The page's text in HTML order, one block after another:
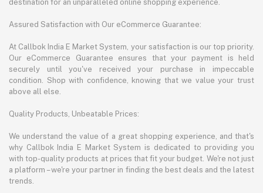
destination for an unparalleled online shopping experience.
Assured Satisfaction with Our eCommerce Guarantee:
At Callbok India E Market System, your satisfaction is our top priority.
Our eCommerce Guarantee ensures that your payment is held
securely until you've received your purchase in impeccable
condition. Shop with confidence, knowing that we value your trust
above all else.
Quality Products, Unbeatable Prices:
We understand the value of a great shopping experience, and that's
why Callbok India E Market System is dedicated to providing you
with top-quality products at prices that fit your budget. We're not just
a platform – we're your partner in finding the best deals and the latest
trends.